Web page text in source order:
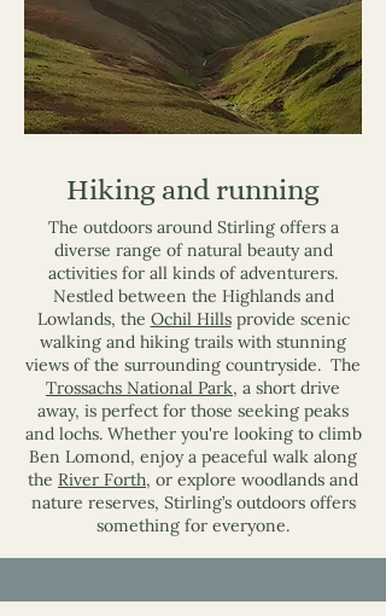
Hiking and running
The outdoors around Stirling offers a
diverse range of natural beauty and
activities for all kinds of adventurers.
Nestled between the Highlands and
Lowlands, the Ochil Hillsprovide scenic
walking and hiking trails with stunning
views of the surrounding countryside. The
Trossachs National Park, a short drive
away, is perfect for those seeking peaks
and lochs. Whether you're looking to climb
Ben Lomond, enjoy a peaceful walk along
the River Forth, or explore woodlands and
nature reserves, Stirling’s outdoors offers
something for everyone.